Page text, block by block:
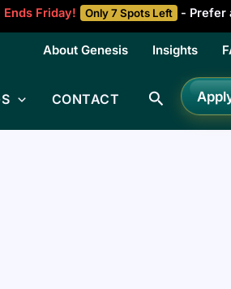
Ends Friday! Only 7 Spots Left - Prefer
About Genesis Insights
CONTACT Search